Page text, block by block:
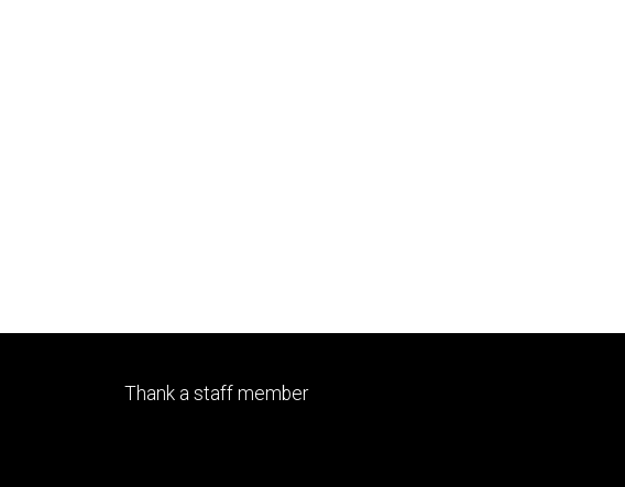
Footer
Thank a staff member